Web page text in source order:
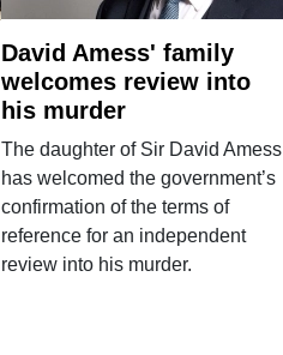
David Amess' family
welcomes review into
his murder
The daughter of Sir David Amess
has welcomed the government’s
confirmation of the terms of
reference for an independent
review into his murder.